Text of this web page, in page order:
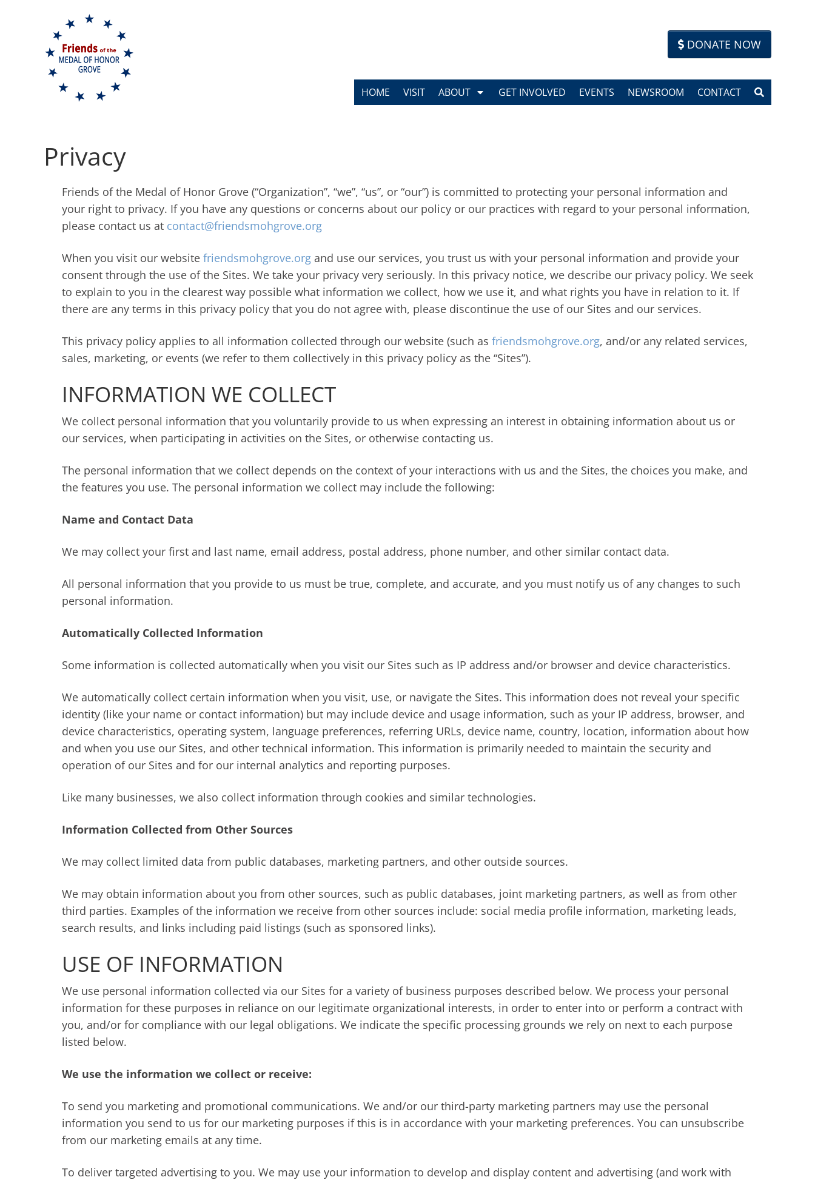
DONATE NOW
HOME VISIT ABOUT GET INVOLVED EVENTS NEWSROOM CONTACT
Privacy
Friends of the Medal of Honor Grove (“Organization”, “we”, “us”, or “our”) is committed to protecting your personal information and
your right to privacy. If you have any questions or concerns about our policy or our practices with regard to your personal information,
please contact us at contact@friendsmohgrove.org
When you visit our website friendsmohgrove.org and use our services, you trust us with your personal information and provide your
consent through the use of the Sites. We take your privacy very seriously. In this privacy notice, we describe our privacy policy. We seek
to explain to you in the clearest way possible what information we collect, how we use it, and what rights you have in relation to it. If
there are any terms in this privacy policy that you do not agree with, please discontinue the use of our Sites and our services.
This privacy policy applies to all information collected through our website (such as friendsmohgrove.org, and/or any related services,
sales, marketing, or events (we refer to them collectively in this privacy policy as the “Sites”).
INFORMATION WE COLLECT
We collect personal information that you voluntarily provide to us when expressing an interest in obtaining information about us or
our services, when participating in activities on the Sites, or otherwise contacting us.
The personal information that we collect depends on the context of your interactions with us and the Sites, the choices you make, and
the features you use. The personal information we collect may include the following:
Name and Contact Data
We may collect your first and last name, email address, postal address, phone number, and other similar contact data.
All personal information that you provide to us must be true, complete, and accurate, and you must notify us of any changes to such
personal information.
Automatically Collected Information
Some information is collected automatically when you visit our Sites such as IP address and/or browser and device characteristics.
We automatically collect certain information when you visit, use, or navigate the Sites. This information does not reveal your specific
identity (like your name or contact information) but may include device and usage information, such as your IP address, browser, and
device characteristics, operating system, language preferences, referring URLs, device name, country, location, information about how
and when you use our Sites, and other technical information. This information is primarily needed to maintain the security and
operation of our Sites and for our internal analytics and reporting purposes.
Like many businesses, we also collect information through cookies and similar technologies.
Information Collected from Other Sources
We may collect limited data from public databases, marketing partners, and other outside sources.
We may obtain information about you from other sources, such as public databases, joint marketing partners, as well as from other
third parties. Examples of the information we receive from other sources include: social media profile information, marketing leads,
search results, and links including paid listings (such as sponsored links).
USE OF INFORMATION
We use personal information collected via our Sites for a variety of business purposes described below. We process your personal
information for these purposes in reliance on our legitimate organizational interests, in order to enter into or perform a contract with
you, and/or for compliance with our legal obligations. We indicate the specific processing grounds we rely on next to each purpose
listed below.
We use the information we collect or receive:
To send you marketing and promotional communications. We and/or our third-party marketing partners may use the personal
information you send to us for our marketing purposes if this is in accordance with your marketing preferences. You can unsubscribe
from our marketing emails at any time.
To deliver targeted advertising to you. We may use your information to develop and display content and advertising (and work with